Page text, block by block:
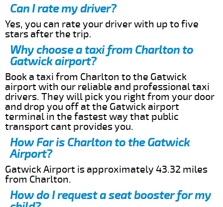
Can I rate my driver?
Yes, you can rate your driver with up to five
stars after the trip.
Why choose a taxi from Charlton to
Gatwick airport?
Book a taxi from Charlton to the Gatwick
airport with our reliable and professional taxi
drivers. They will pick you right from your door
and drop you off at the Gatwick airport
terminal in the fastest way that public
transport cant provides you.
How Far is Charlton to the Gatwick
Airport?
Gatwick Airport is approximately 43.32 miles
from Charlton.
How do I request a seat booster for my